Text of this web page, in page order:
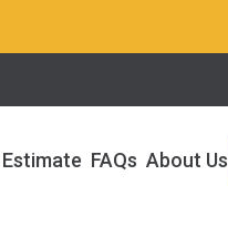
FAQs About Us